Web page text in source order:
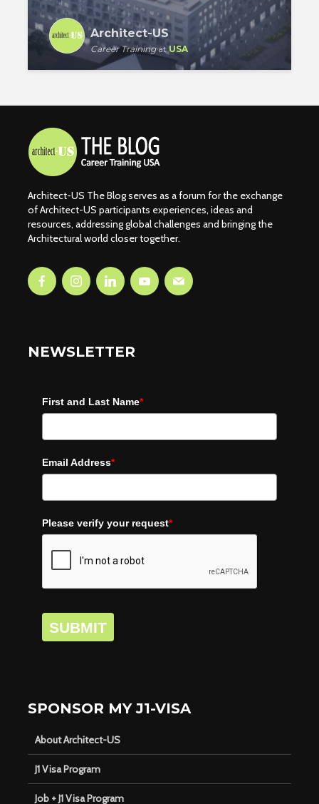
Architect-US
Career TrainingatUSA
Architect-US The Blog serves as a forum for the exchange
of Architect-US participants experiences, ideas and
resources, addressing global challenges and bringing the
Architectural world closer together.
NEWSLETTER
First and Last Name*
Email Address*
Please verify your request*
SUBMIT
SPONSOR MY J1-VISA
About Architect-US
J1 Visa Program
Job + J1 Visa Program